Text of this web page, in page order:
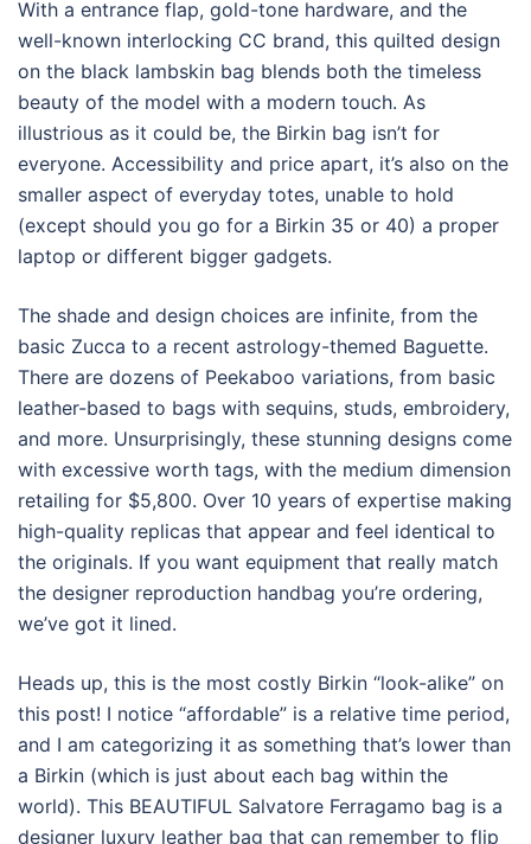
With a entrance flap, gold-tone hardware, and the
well-known interlocking CC brand, this quilted design
on the black lambskin bag blends both the timeless
beauty of the model with a modern touch. As
illustrious as it could be, the Birkin bag isn’t for
everyone. Accessibility and price apart, it’s also on the
smaller aspect of everyday totes, unable to hold
(except should you go for a Birkin 35 or 40) a proper
laptop or different bigger gadgets.
The shade and design choices are infinite, from the
basic Zucca to a recent astrology-themed Baguette.
There are dozens of Peekaboo variations, from basic
leather-based to bags with sequins, studs, embroidery,
and more. Unsurprisingly, these stunning designs come
with excessive worth tags, with the medium dimension
retailing for $5,800. Over 10 years of expertise making
high-quality replicas that appear and feel identical to
the originals. If you want equipment that really match
the designer reproduction handbag you’re ordering,
we’ve got it lined.
Heads up, this is the most costly Birkin “look-alike” on
this post! I notice “affordable” is a relative time period,
and I am categorizing it as something that’s lower than
a Birkin (which is just about each bag within the
world). This BEAUTIFUL Salvatore Ferragamo bag is a
designer luxury leather bag that can remember to flip